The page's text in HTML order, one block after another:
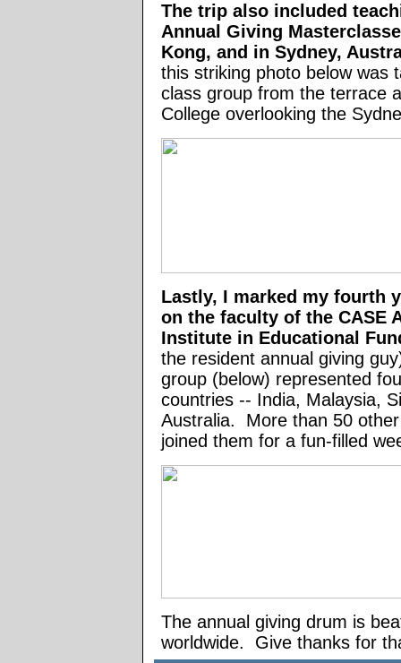
The trip also included
Annual Giving
Kong, and in Sydney,
this striking photo below was
class group from the terrace
College overlooking the
Lastly, I marked my fourth
on the faculty of the CASE
Institute in Educational
the resident annual giving
group (below) represented
countries -- India, Malaysia,
Australia. More than 50
joined them for a fun-filled
The annual giving drum is
worldwide. Give thanks for